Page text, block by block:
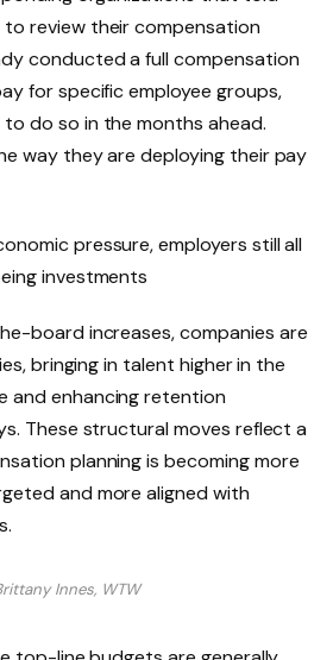
review their compensation
conducted a full compensation
for specific employee groups,
do so in the months ahead.
way they are deploying their pay
pressure, employers still all
investments
board increases, companies are
bringing in talent higher in the
and enhancing retention
These structural moves reflect a
planning is becoming more
and more aligned with
Innes, WTW